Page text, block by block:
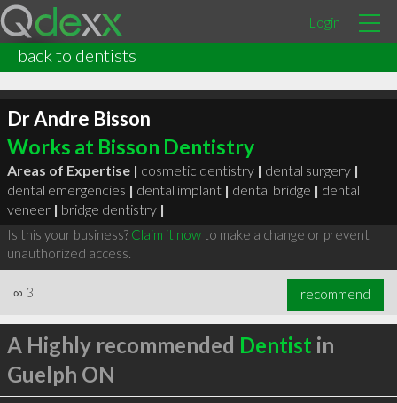
Login
back to dentists
Dr Andre Bisson
Works at Bisson Dentistry
Areas of Expertise | cosmetic dentistry | dental surgery |
dental emergencies | dental implant | dental bridge | dental
veneer | bridge dentistry |
Is this your business? Claim it nowto make a change or prevent
unauthorized access.
∞ 3 recommend
A Highly recommended Dentist in
Guelph ON